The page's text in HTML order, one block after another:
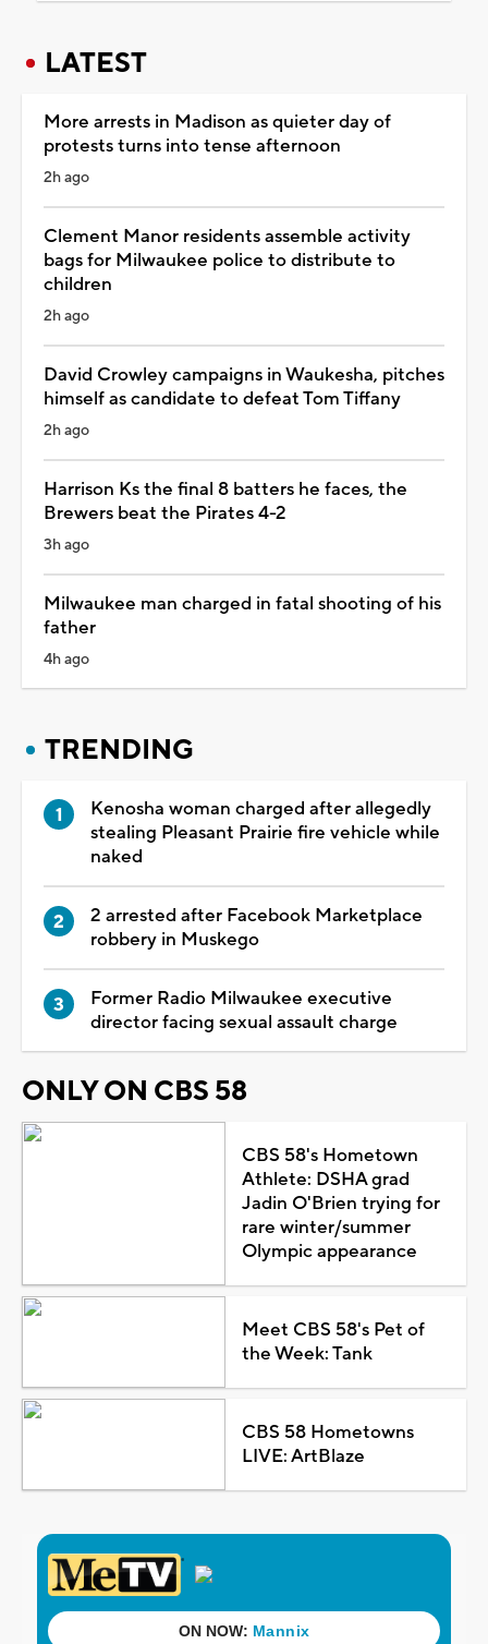
LATEST
More arrests in Madison as quieter day of
protests turns into tense afternoon
2h ago
Clement Manor residents assemble activity
bags for Milwaukee police to distribute to
children
2h ago
David Crowley campaigns in Waukesha, pitches
himself as candidate to defeat Tom Tiffany
2h ago
Harrison Ks the final 8 batters he faces, the
Brewers beat the Pirates 4-2
3h ago
Milwaukee man charged in fatal shooting of his
father
4h ago
TRENDING
Kenosha woman charged after allegedly
stealing Pleasant Prairie fire vehicle while
naked
2 arrested after Facebook Marketplace
robbery in Muskego
Former Radio Milwaukee executive
director facing sexual assault charge
ONLY ON CBS 58
CBS 58's Hometown
Athlete: DSHA grad
Jadin O'Brien trying for
rare winter/summer
Olympic appearance
Meet CBS 58's Pet of
the Week: Tank
CBS 58 Hometowns
LIVE: ArtBlaze